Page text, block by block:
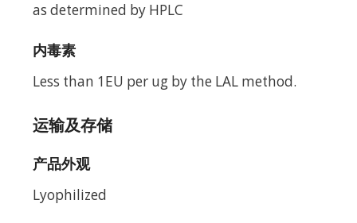
as determined by HPLC
内毒素
Less than 1EU per ug by the LAL method.
运输及存储
产品外观
Lyophilized